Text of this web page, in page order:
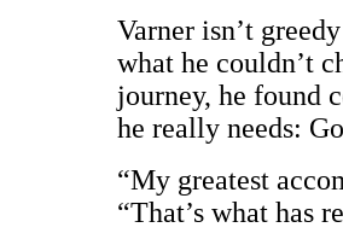
Varner isn’t
what he couldn’t
journey, he found
he really needs:
“My greatest
“That’s what has